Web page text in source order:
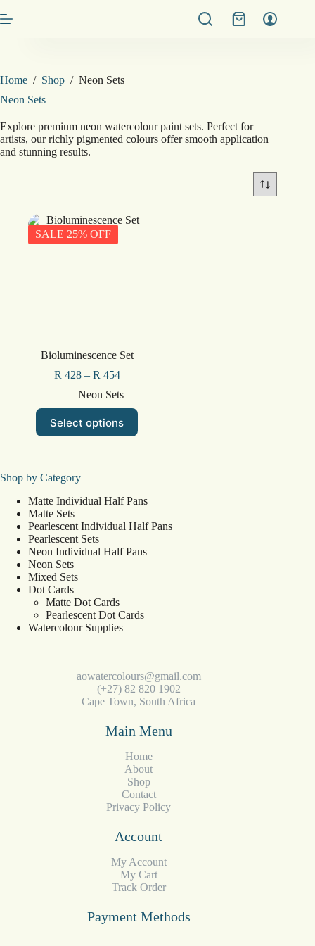
to
Shopping
cart
Home / Shop / Neon Sets
Neon Sets
Explore premium neon watercolour paint sets. Perfect for
artists, our richly pigmented colours offer smooth application
and stunning results.
SALE 25% OFF
Bioluminescence Set
R428– R454
Neon Sets
Select options
product
has
may
chosen
on
the
Shop by Category
Matte Individual Half Pans
Matte Sets
Pearlescent Individual Half Pans
Pearlescent Sets
Neon Individual Half Pans
Neon Sets
Mixed Sets
Dot Cards
Matte Dot Cards
Pearlescent Dot Cards
Watercolour Supplies
aowatercolours@gmail.com
(+27) 82 820 1902
Cape Town, South Africa
Main Menu
Home
About
Shop
Contact
Privacy Policy
Account
My Account
My Cart
Track Order
Payment Methods